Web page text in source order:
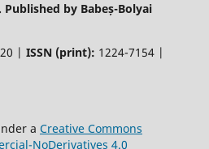
by Babeș-Bolyai
| ISSN (print): 1224-7154 |
a Creative Commons
NoDerivatives 4.0